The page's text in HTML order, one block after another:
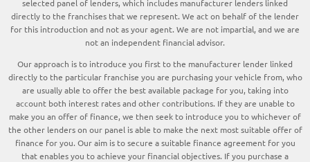
selected panel of lenders, which includes manufacturer lenders linked
directly to the franchises that we represent. We act on behalf of the lender
for this introduction and not as your agent. We are not impartial, and we are
not an independent financial advisor.
Our approach is to introduce you first to the manufacturer lender linked
directly to the particular franchise you are purchasing your vehicle from, who
are usually able to offer the best available package for you, taking into
account both interest rates and other contributions. If they are unable to
make you an offer of finance, we then seek to introduce you to whichever of
the other lenders on our panel is able to make the next most suitable offer of
finance for you. Our aim is to secure a suitable finance agreement for you
that enables you to achieve your financial objectives. If you purchase a